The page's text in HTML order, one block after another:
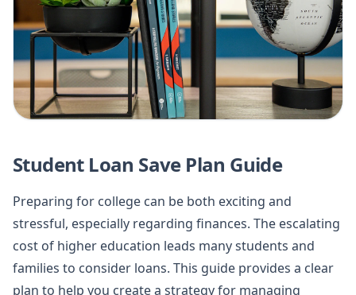
Student Loan Save Plan Guide
Preparing for college can be both exciting and
stressful, especially regarding finances. The escalating
cost of higher education leads many students and
families to consider loans. This guide provides a clear
plan to help you create a strategy for managing